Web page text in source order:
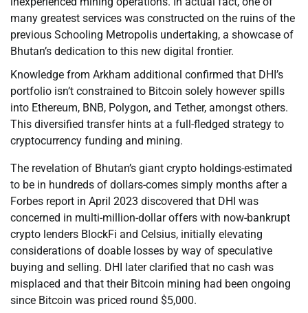
many greatest services was constructed on the ruins of the
previous Schooling Metropolis undertaking, a showcase of
Bhutan’s dedication to this new digital frontier.
Knowledge from Arkham additional confirmed that DHI’s
portfolio isn’t constrained to Bitcoin solely however spills
into Ethereum, BNB, Polygon, and Tether, amongst others.
This diversified transfer hints at a full-fledged strategy to
cryptocurrency funding and mining.
The revelation of Bhutan’s giant crypto holdings-estimated
to be in hundreds of dollars-comes simply months after a
Forbes report in April 2023 discovered that DHI was
concerned in multi-million-dollar offers with now-bankrupt
crypto lenders BlockFi and Celsius, initially elevating
considerations of doable losses by way of speculative
buying and selling. DHI later clarified that no cash was
misplaced and that their Bitcoin mining had been ongoing
since Bitcoin was priced round $5,000.